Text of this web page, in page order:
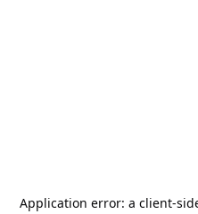
Application error: a client-